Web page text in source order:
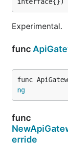
Experimental.
func
func
ng
func
erride